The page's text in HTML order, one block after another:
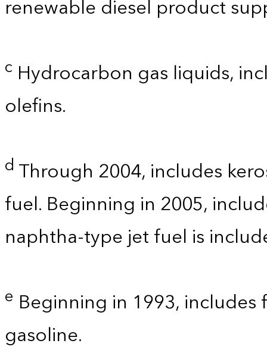
renewable diesel product
c Hydrocarbon gas liquids,
olefins.
d Through 2004, includes
fuel. Beginning in 2005,
naphtha-type jet fuel is
e Beginning in 1993,
gasoline.